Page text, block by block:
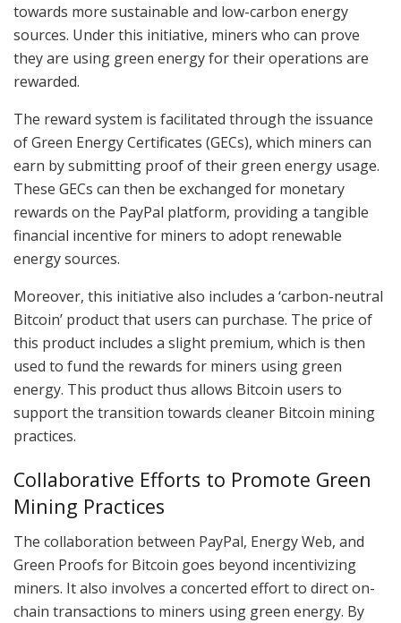
towards more sustainable and low-carbon energy
sources. Under this initiative, miners who can prove
they are using green energy for their operations are
rewarded.
The reward system is facilitated through the issuance
of Green Energy Certificates (GECs), which miners can
earn by submitting proof of their green energy usage.
These GECs can then be exchanged for monetary
rewards on the PayPal platform, providing a tangible
financial incentive for miners to adopt renewable
energy sources.
Moreover, this initiative also includes a ‘carbon-neutral
Bitcoin’ product that users can purchase. The price of
this product includes a slight premium, which is then
used to fund the rewards for miners using green
energy. This product thus allows Bitcoin users to
support the transition towards cleaner Bitcoin mining
practices.
Collaborative Efforts to Promote Green
Mining Practices
The collaboration between PayPal, Energy Web, and
Green Proofs for Bitcoin goes beyond incentivizing
miners. It also involves a concerted effort to direct on-
chain transactions to miners using green energy. By